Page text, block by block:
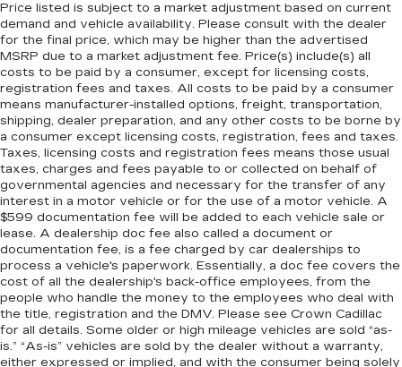
Price listed is subject to a market adjustment based on current
demand and vehicle availability. Please consult with the dealer
for the final price, which may be higher than the advertised
MSRP due to a market adjustment fee. Price(s) include(s) all
costs to be paid by a consumer, except for licensing costs,
registration fees and taxes. All costs to be paid by a consumer
means manufacturer-installed options, freight, transportation,
shipping, dealer preparation, and any other costs to be borne by
a consumer except licensing costs, registration, fees and taxes.
Taxes, licensing costs and registration fees means those usual
taxes, charges and fees payable to or collected on behalf of
governmental agencies and necessary for the transfer of any
interest in a motor vehicle or for the use of a motor vehicle. A
$599 documentation fee will be added to each vehicle sale or
lease. A dealership doc fee also called a document or
documentation fee, is a fee charged by car dealerships to
process a vehicle's paperwork. Essentially, a doc fee covers the
cost of all the dealership's back-office employees, from the
people who handle the money to the employees who deal with
the title, registration and the DMV. Please see Crown Cadillac
for all details. Some older or high mileage vehicles are sold “as-
is.” “As-is” vehicles are sold by the dealer without a warranty,
either expressed or implied, and with the consumer being solely